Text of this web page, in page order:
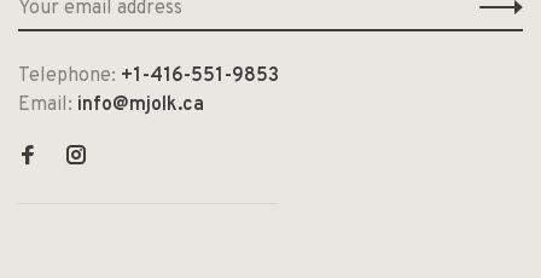
Telephone: +1-416-551-9853
Email: info@mjolk.ca